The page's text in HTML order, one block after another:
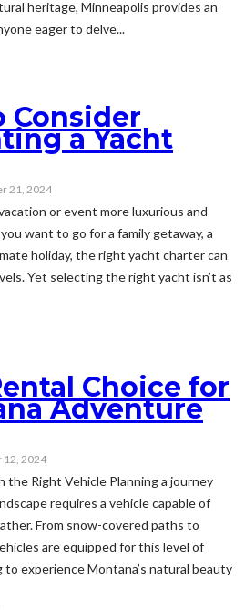
heritage, Minneapolis provides an
eager to delve...
Consider
a Yacht
21, 2024
or event more luxurious and
want to go for a family getaway, a
holiday, the right yacht charter can
Yet selecting the right yacht isn’t as
Choice for
Adventure
12, 2024
Right Vehicle Planning a journey
requires a vehicle capable of
From snow-covered paths to
are equipped for this level of
experience Montana’s natural beauty